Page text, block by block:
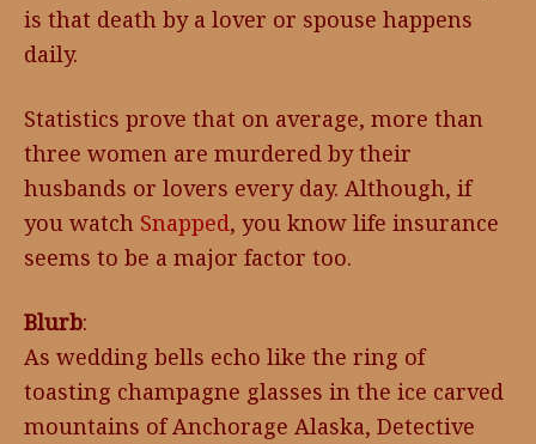
is that death by a lover or spouse happens
daily.
Statistics prove that on average, more than
three women are murdered by their
husbands or lovers every day. Although, if
you watch Snapped, you know life insurance
seems to be a major factor too.
Blurb:
As wedding bells echo like the ring of
toasting champagne glasses in the ice carved
mountains of Anchorage Alaska, Detective